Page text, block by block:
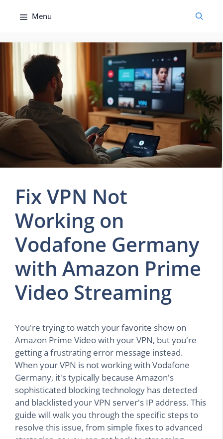
Menu
Fix VPN Not
Working on
Vodafone Germany
with Amazon Prime
Video Streaming
You're trying to watch your favorite show on
Amazon Prime Video with your VPN, but you're
getting a frustrating error message instead.
When your VPN is not working with Vodafone
Germany, it's typically because Amazon's
sophisticated blocking technology has detected
and blacklisted your VPN server's IP address. This
guide will walk you through the specific steps to
resolve this issue, from simple fixes to advanced